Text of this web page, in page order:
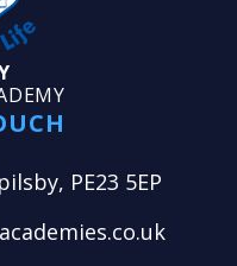
PE23 5EP